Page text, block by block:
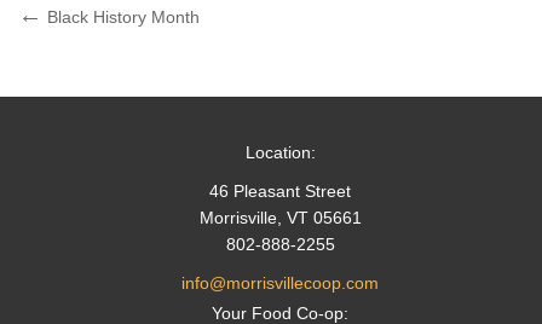
Post
Previous
Black History Month
Location:
46 Pleasant Street
Morrisville, VT 05661
802-888-2255
info@morrisvillecoop.com
Your Food Co-op: